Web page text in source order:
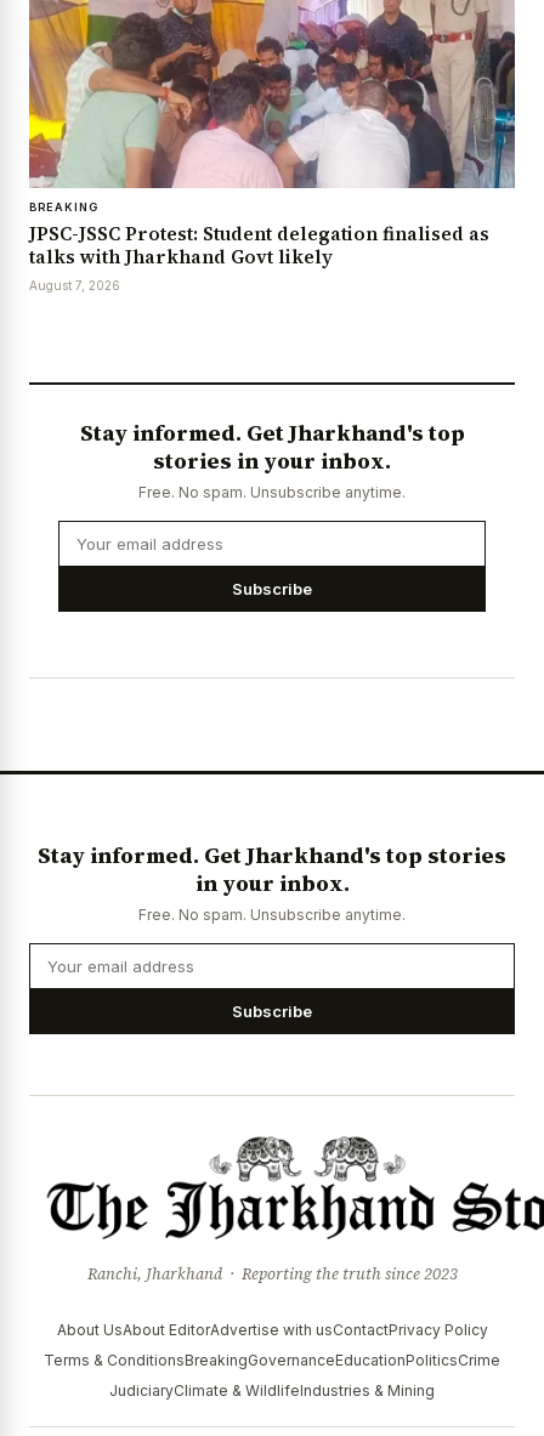
BREAKING
JPSC-JSSC Protest: Student delegation finalised as
talks with Jharkhand Govt likely
August 7, 2026
Stay informed. Get Jharkhand's top
stories in your inbox.
Free. No spam. Unsubscribe anytime.
Subscribe
Stay informed. Get Jharkhand's top stories
in your inbox.
Free. No spam. Unsubscribe anytime.
Subscribe
Ranchi, Jharkhand · Reporting the truth since 2023
About UsAbout EditorAdvertise with usContactPrivacy Policy
Terms & ConditionsBreakingGovernanceEducationPoliticsCrime
JudiciaryClimate & WildlifeIndustries & Mining